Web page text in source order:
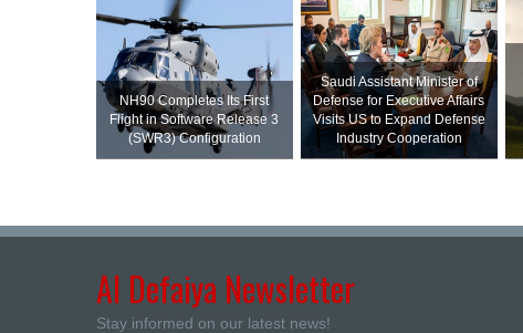
NH90 Completes Its First
Flight in Software Release 3
(SWR3) Configuration
Saudi Assistant Minister of
Defense for Executive Affairs
Visits US to Expand Defense
Industry Cooperation
Al Defaiya Newsletter
Stay informed on our latest news!